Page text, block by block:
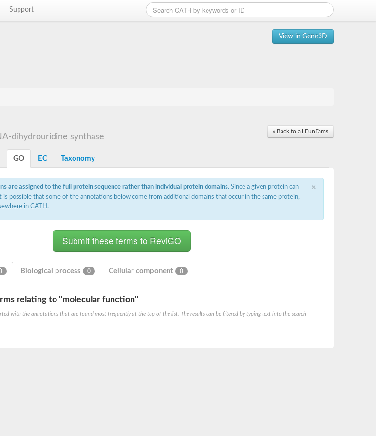
Support
View in Gene3D
« Back to all FunFams
dihydrouridine synthase
GO EC Taxonomy
×
are assigned to the full protein sequence rather than individual protein domains. Since a given protein can
is possible that some of the annotations below come from additional domains that occur in the same protein,
in CATH.
Biological process 0 Cellular component 0
relating to "molecular function"
with the annotations that are found most frequently at the top of the list. The results can be filtered by typing text into the search